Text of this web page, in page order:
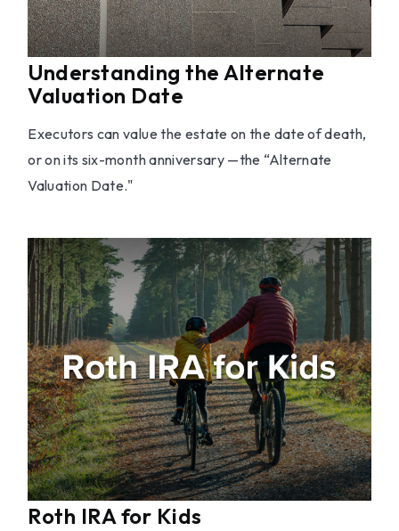
Understanding the Alternate
Valuation Date
Executors can value the estate on the date of death,
or on its six-month anniversary —the “Alternate
Valuation Date."
Roth IRA for Kids